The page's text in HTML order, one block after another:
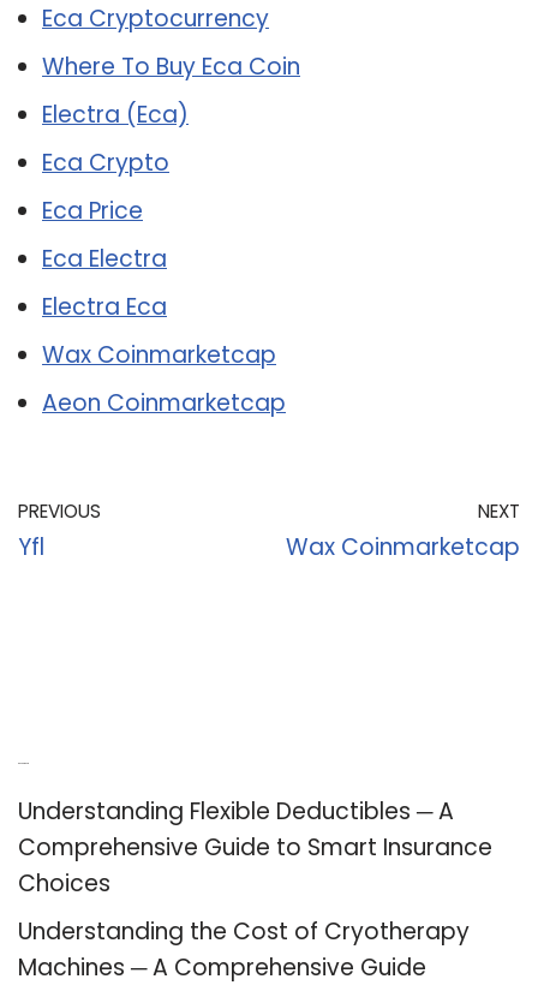
Eca Cryptocurrency
Where To Buy Eca Coin
Electra (Eca)
Eca Crypto
Eca Price
Eca Electra
Electra Eca
Wax Coinmarketcap
Aeon Coinmarketcap
PREVIOUS
Yfl
NEXT
Wax Coinmarketcap
Understanding Flexible Deductibles ─ A
Comprehensive Guide to Smart Insurance
Choices
Understanding the Cost of Cryotherapy
Machines ─ A Comprehensive Guide